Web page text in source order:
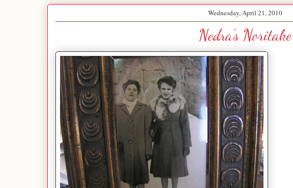
Wednesday, April 21, 2010
Nedra's Noritake